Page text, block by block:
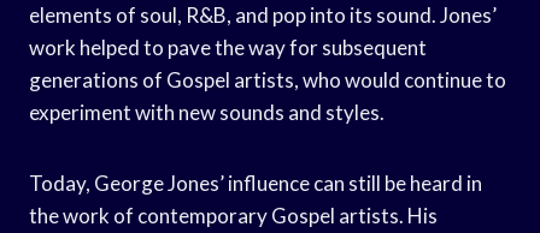
elements of soul, R&B, and pop into its sound. Jones’
work helped to pave the way for subsequent
generations of Gospel artists, who would continue to
experiment with new sounds and styles.
Today, George Jones’ influence can still be heard in
the work of contemporary Gospel artists. His